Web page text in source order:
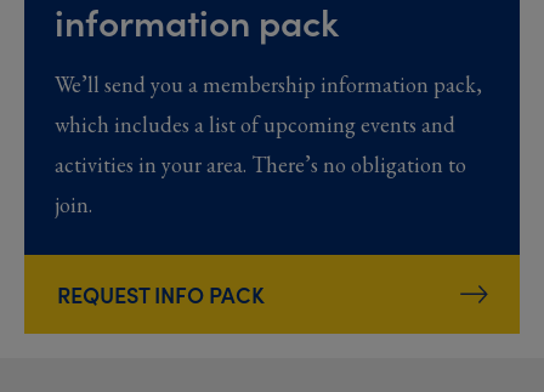
information pack
We’ll send you a membership information pack,
which includes a list of upcoming events and
activities in your area. There’s no obligation to
join.
REQUEST INFO PACK